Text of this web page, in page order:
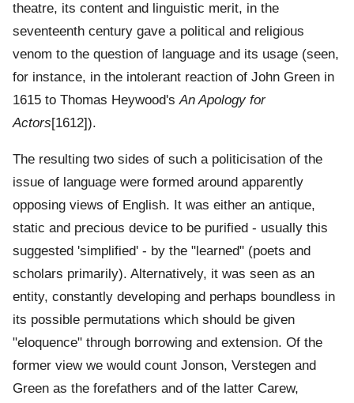
theatre, its content and linguistic merit, in the
seventeenth century gave a political and religious
venom to the question of language and its usage (seen,
for instance, in the intolerant reaction of John Green in
1615 to Thomas Heywood'sAn Apology for
Actors[1612]).
The resulting two sides of such a politicisation of the
issue of language were formed around apparently
opposing views of English. It was either an antique,
static and precious device to be purified - usually this
suggested 'simplified' - by the "learned" (poets and
scholars primarily). Alternatively, it was seen as an
entity, constantly developing and perhaps boundless in
its possible permutations which should be given
"eloquence" through borrowing and extension. Of the
former view we would count Jonson, Verstegen and
Green as the forefathers and of the latter Carew,